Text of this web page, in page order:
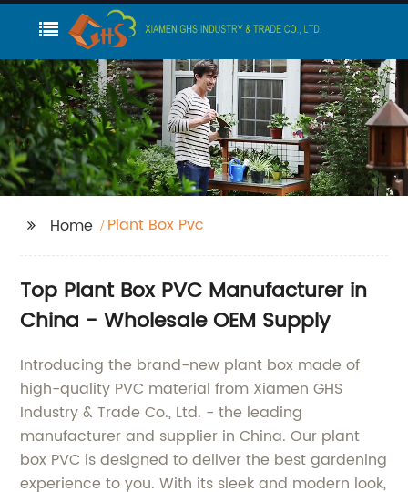
Home Plant Box Pvc
Top Plant Box PVC Manufacturer in
China - Wholesale OEM Supply
Introducing the brand-new plant box made of
high-quality PVC material from Xiamen GHS
Industry & Trade Co., Ltd. - the leading
manufacturer and supplier in China. Our plant
box PVC is designed to deliver the best gardening
experience to you. With its sleek and modern look,